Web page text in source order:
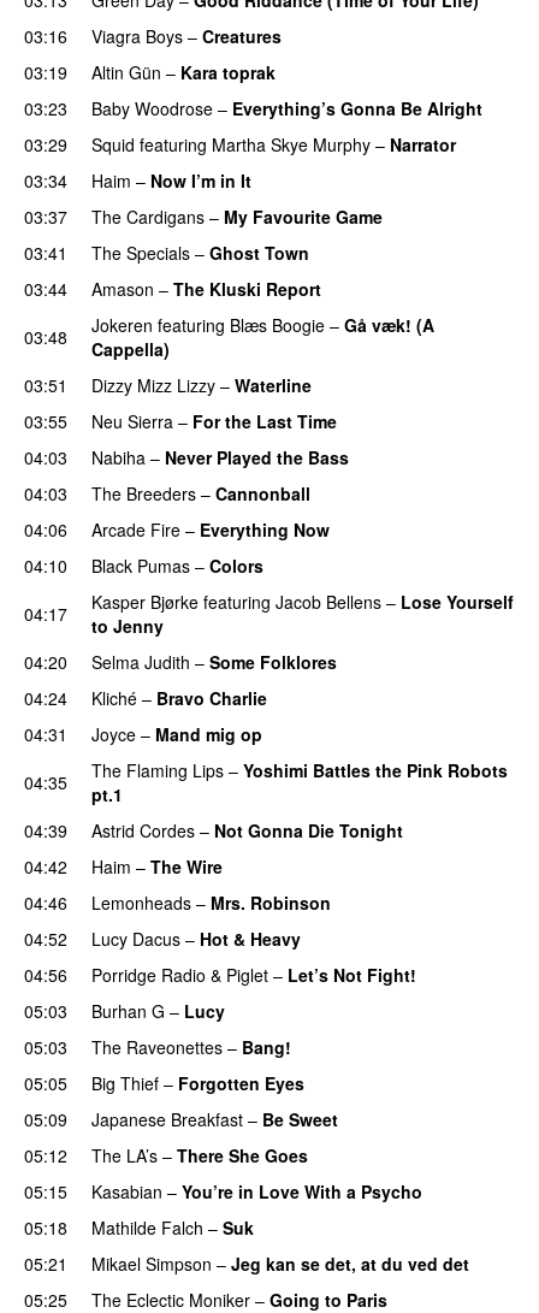
03:16
Viagra Boys – Creatures
03:19
Altin Gün – Kara toprak
03:23
Baby Woodrose – Everything’s Gonna Be Alright
03:29
Squid featuring Martha Skye Murphy – Narrator
03:34
Haim – Now I’m in It
03:37
The Cardigans – My Favourite Game
03:41
The Specials – Ghost Town
03:44
Amason – The Kluski Report
03:48
Jokeren featuring Blæs Boogie – Gå væk! (A
Cappella)
03:51
Dizzy Mizz Lizzy – Waterline
03:55
Neu Sierra – For the Last Time
04:03
Nabiha – Never Played the Bass
04:03
The Breeders – Cannonball
04:06
Arcade Fire – Everything Now
04:10
Black Pumas – Colors
04:17
Kasper Bjørke featuring Jacob Bellens – Lose Yourself
to Jenny
04:20
Selma Judith – Some Folklores
04:24
Kliché – Bravo Charlie
04:31
Joyce – Mand mig op
04:35
The Flaming Lips – Yoshimi Battles the Pink Robots
pt.1
04:39
Astrid Cordes – Not Gonna Die Tonight
04:42
Haim – The Wire
04:46
Lemonheads – Mrs. Robinson
04:52
Lucy Dacus – Hot & Heavy
04:56
Porridge Radio & Piglet – Let’s Not Fight!
05:03
Burhan G – Lucy
05:03
The Raveonettes – Bang!
05:05
Big Thief – Forgotten Eyes
05:09
Japanese Breakfast – Be Sweet
05:12
The LA’s – There She Goes
05:15
Kasabian – You’re in Love With a Psycho
05:18
Mathilde Falch – Suk
05:21
Mikael Simpson – Jeg kan se det, at du ved det
05:25
The Eclectic Moniker – Going to Paris